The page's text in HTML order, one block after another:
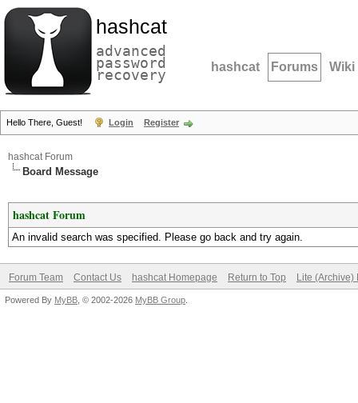
hashcat
advanced
password
recovery hashcat Forums Wiki
Hello There, Guest! Login Register
hashcat Forum
Board Message
hashcat Forum
An invalid search was specified. Please go back and try again.
Forum Team Contact Us hashcat Homepage Return to Top Lite (Archive)
Powered By MyBB , © 2002-2026 MyBB Group